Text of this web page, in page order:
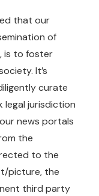
that our
of
is to foster
It’s
curate
legal jurisdiction
news portals
the
to the
picture, the
third party